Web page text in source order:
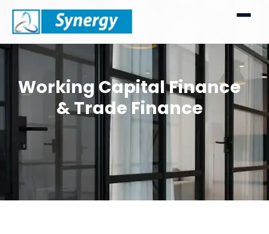
Working Capital Finance
& Trade Finance